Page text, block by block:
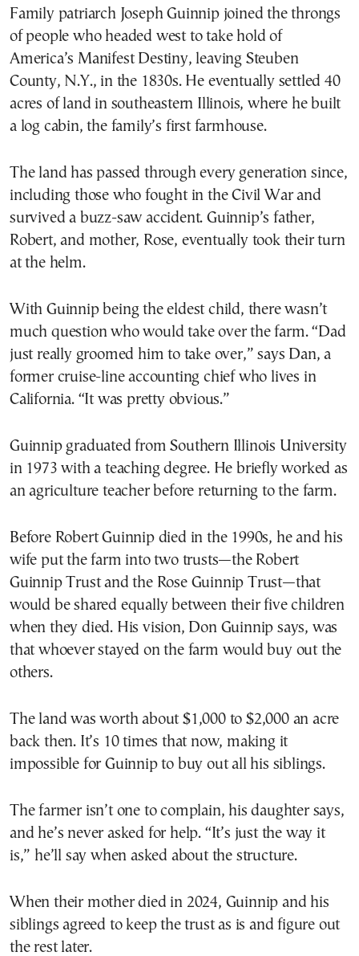
Family patriarch Joseph Guinnip joined the throngs
of people who headed west to take hold of
America’s Manifest Destiny, leaving Steuben
County, N.Y., in the 1830s. He eventually settled 40
acres of land in southeastern Illinois, where he built
a log cabin, the family’s first farmhouse.
The land has passed through every generation since,
including those who fought in the Civil War and
survived a buzz-saw accident. Guinnip’s father,
Robert, and mother, Rose, eventually took their turn
at the helm.
With Guinnip being the eldest child, there wasn’t
much question who would take over the farm. “Dad
just really groomed him to take over,” says Dan, a
former cruise-line accounting chief who lives in
California. “It was pretty obvious.”
Guinnip graduated from Southern Illinois University
in 1973 with a teaching degree. He briefly worked as
an agriculture teacher before returning to the farm.
Before Robert Guinnip died in the 1990s, he and his
wife put the farm into two trusts—the Robert
Guinnip Trust and the Rose Guinnip Trust—that
would be shared equally between their five children
when they died. His vision, Don Guinnip says, was
that whoever stayed on the farm would buy out the
others.
The land was worth about $1,000 to $2,000 an acre
back then. It’s 10 times that now, making it
impossible for Guinnip to buy out all his siblings.
The farmer isn’t one to complain, his daughter says,
and he’s never asked for help. “It’s just the way it
is,” he’ll say when asked about the structure.
When their mother died in 2024, Guinnip and his
siblings agreed to keep the trust as is and figure out
the rest later.